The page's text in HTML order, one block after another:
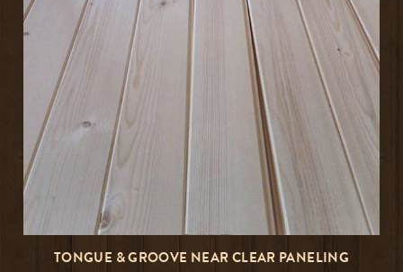
TONGUE & GROOVE NEAR CLEAR PANELING